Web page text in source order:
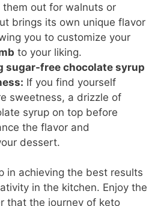
out for walnuts or
brings its own unique flavor
you to customize your
to your liking.
sugar-free chocolate syrup
If you find yourself
sweetness, a drizzle of
syrup on top before
the flavor and
dessert.
in achieving the best results
in the kitchen. Enjoy the
that the journey of keto